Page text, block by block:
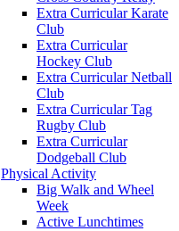
Extra Curricular Karate
Club
Extra Curricular
Hockey Club
Extra Curricular Netball
Club
Extra Curricular Tag
Rugby Club
Extra Curricular
Dodgeball Club
Physical Activity
Big Walk and Wheel
Week
Active Lunchtimes